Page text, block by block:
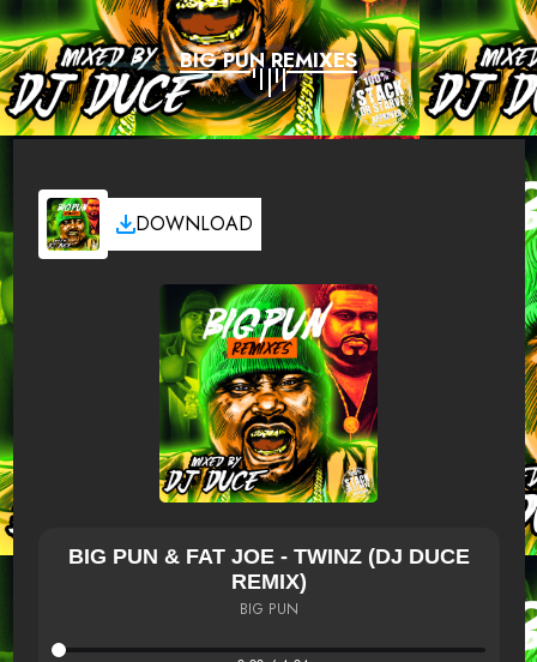
BIG PUN REMIXES
DOWNLOAD
BIG PUN & FAT JOE - TWINZ (DJ DUCE
REMIX)
BIG PUN